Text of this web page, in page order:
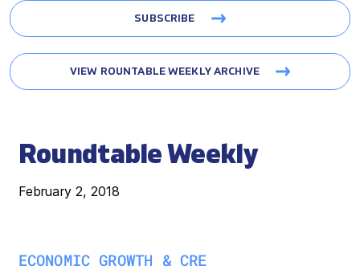
SUBSCRIBE
VIEW ROUNTABLE WEEKLY ARCHIVE
Roundtable Weekly
February 2, 2018
ECONOMIC GROWTH & CRE